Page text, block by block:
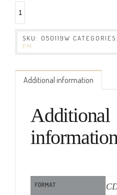
SKU: 050119W CATEGORIES:
PM
Additional information
Additional
information
FORMAT